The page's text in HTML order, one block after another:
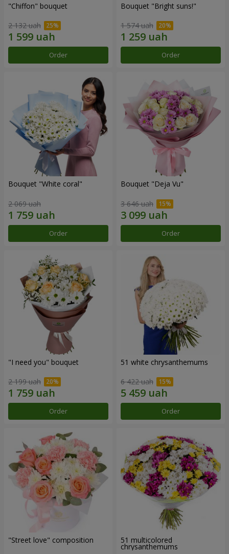
"Chiffon" bouquet
2 132 uah
Order
Bouquet "Bright suns!"
1 574 uah
Order
Bouquet "White coral"
2 069 uah
Order
Bouquet "Deja Vu"
3 646 uah
Order
"I need you" bouquet
2 199 uah
Order
51 white chrysanthemums
6 422 uah
Order
"Street love" composition 51 multicolored
chrysanthemums